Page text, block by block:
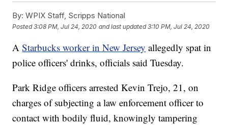
By: WPIX Staff, Scripps National
Posted3:08 PM, Jul 24, 2020 and last updated 3:10 PM, Jul 24, 2020
AStarbucks worker in New Jersey allegedly spat in
police officers' drinks, officials said Tuesday.
Park Ridge officers arrested Kevin Trejo, 21, on
charges of subjecting a law enforcement officer to
contact with bodily fluid, knowingly tampering